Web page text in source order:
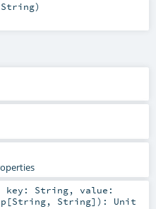
String)
key: String, value:
[String, String] ) : Unit